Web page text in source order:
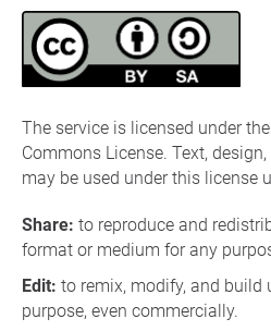
The service is licensed under
Commons License. Text,
may be used under this license
Share: to reproduce and
format or medium for any
Edit: to remix, modify, and build
purpose, even commercially.